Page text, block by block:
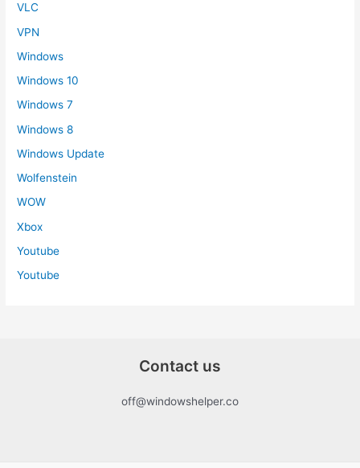
VLC
VPN
Windows
Windows 10
Windows 7
Windows 8
Windows Update
Wolfenstein
WOW
Xbox
Youtube
Youtube
Contact us
off@windowshelper.co